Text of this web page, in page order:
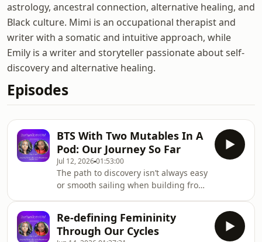
astrology, ancestral connection, alternative healing, and
Black culture. Mimi is an occupational therapist and
writer with a somatic and intuitive approach, while
Emily is a writer and storyteller passionate about self-
discovery and alternative healing.
Episodes
BTS With Two Mutables In A
Pod: Our Journey So Far
Jul 12, 202601:53:00
The path to discovery isn’t always easy
or smooth sailing when building from
turns that one may encounter in the
pursuit of discovery.But, it’s an
Re-defining Femininity
Through Our Cycles